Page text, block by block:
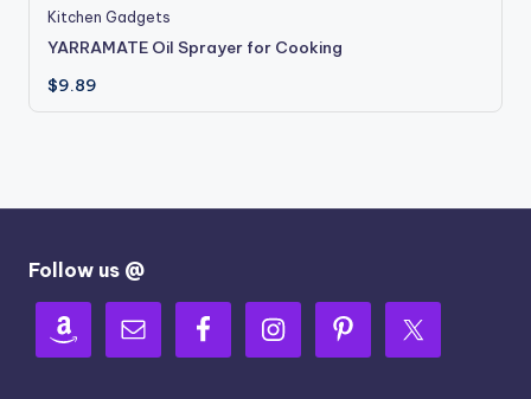
Kitchen Gadgets
YARRAMATE Oil Sprayer for Cooking
$9.89
Follow us @